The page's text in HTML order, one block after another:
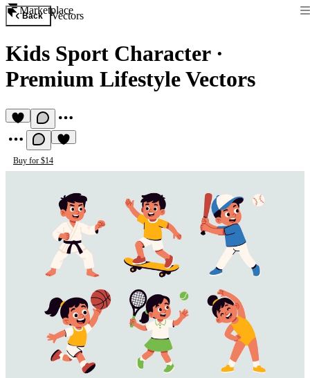
Marketplace
Back Vectors
Kids Sport Character·
Premium Lifestyle Vectors
Buy for $14